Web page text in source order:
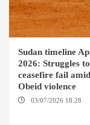
Sudan timeline
2026: Struggles
ceasefire fail
Obeid violence
03/07/2026 18:28